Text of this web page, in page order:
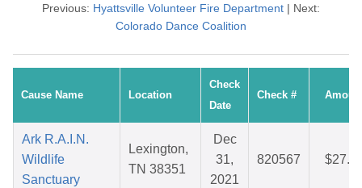
Previous: Hyattsville Volunteer Fire Department | Next:
Colorado Dance Coalition
Cause Name Location
Check
Date
Check #
Ark R.A.I.N.
Wildlife
Sanctuary
Lexington,
TN 38351
Dec
31,
2021
820567